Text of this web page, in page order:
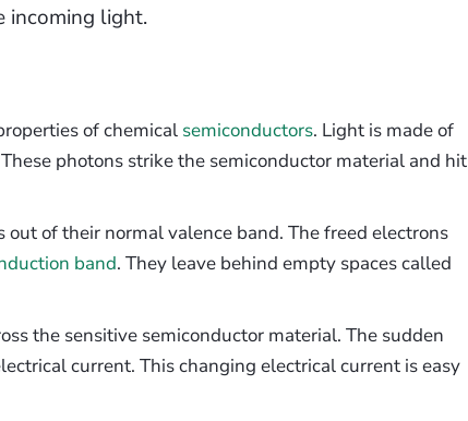
incoming light.
of chemical semiconductors. Light is made of
photons strike the semiconductor material and hit
of their normal valence band. The freed electrons
band. They leave behind empty spaces called
the sensitive semiconductor material. The sudden
current. This changing electrical current is easy